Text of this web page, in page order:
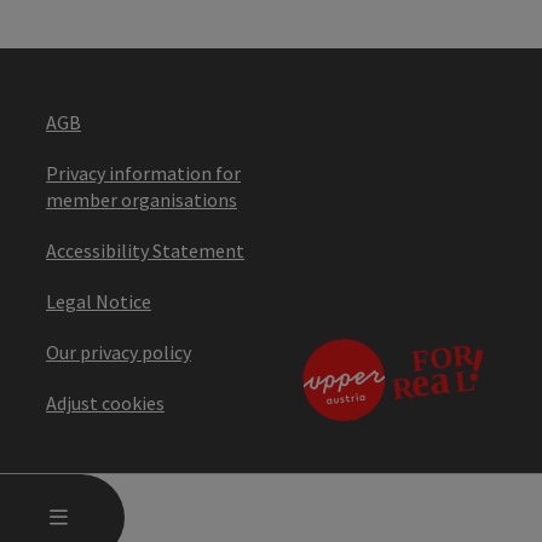
MENU
AGB
Privacy information for
member organisations
Accessibility Statement
Legal Notice
Our privacy policy
Adjust cookies